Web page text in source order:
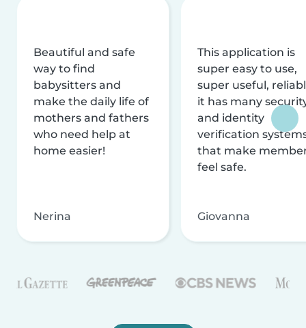
Beautiful and safe
way to find
babysitters and
make the daily life of
mothers and fathers
who need help at
home easier!
Nerina
This application is
super easy to use,
super useful,
it has many
and identity
verification
that make
feel safe.
Giovanna